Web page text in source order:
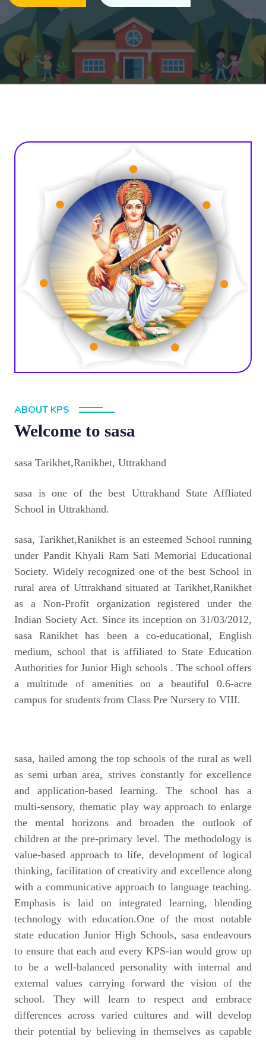
ABOUT KPS
Welcome to sasa
sasa Tarikhet,Ranikhet, Uttrakhand
sasa is one of the best Uttrakhand State Affliated
School in Uttrakhand.
sasa, Tarikhet,Ranikhet is an esteemed School running
under Pandit Khyali Ram Sati Memorial Educational
Society. Widely recognized one of the best School in
rural area of Uttrakhand situated at Tarikhet,Ranikhet
as a Non-Profit organization registered under the
Indian Society Act. Since its inception on 31/03/2012,
sasa Ranikhet has been a co-educational, English
medium, school that is affiliated to State Education
Authorities for Junior High schools . The school offers
a multitude of amenities on a beautiful 0.6-acre
campus for students from Class Pre Nursery to VIII.
sasa, hailed among the top schools of the rural as well
as semi urban area, strives constantly for excellence
and application-based learning. The school has a
multi-sensory, thematic play way approach to enlarge
the mental horizons and broaden the outlook of
children at the pre-primary level. The methodology is
value-based approach to life, development of logical
thinking, facilitation of creativity and excellence along
with a communicative approach to language teaching.
Emphasis is laid on integrated learning, blending
technology with education.One of the most notable
state education Junior High Schools, sasa endeavours
to ensure that each and every KPS-ian would grow up
to be a well-balanced personality with internal and
external values carrying forward the vision of the
school. They will learn to respect and embrace
differences across varied cultures and will develop
their potential by believing in themselves as capable